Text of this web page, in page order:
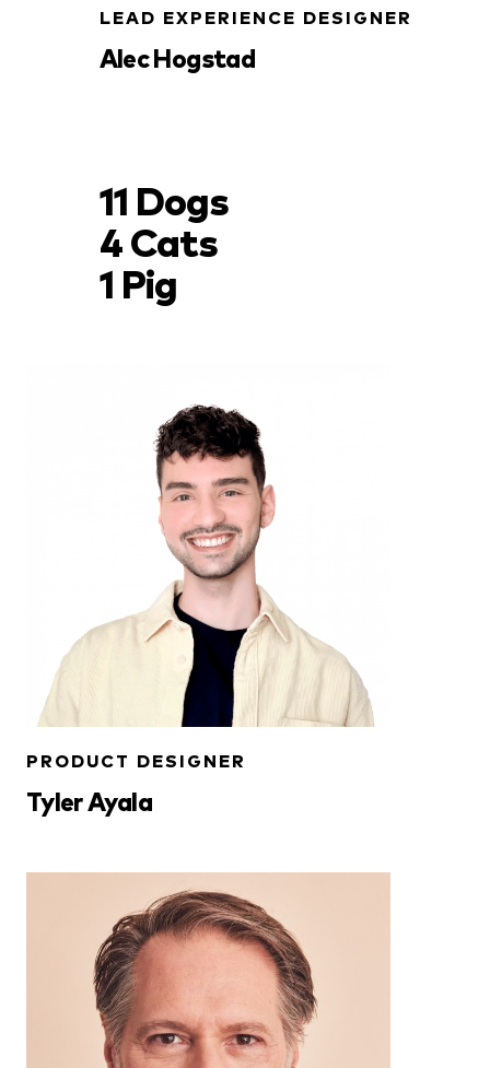
LEAD EXPERIENCE DESIGNER
Alec Hogstad
11 Dogs
4 Cats
1 Pig
PRODUCT DESIGNER
Tyler Ayala